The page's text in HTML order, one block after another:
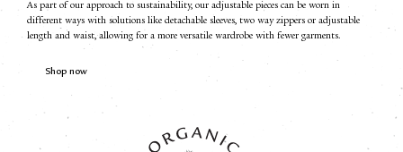
As part of our approach to sustainability, our adjustable pieces can be worn in
different ways with solutions like detachable sleeves, two way zippers or adjustable
length and waist, allowing for a more versatile wardrobe with fewer garments.
Shop now